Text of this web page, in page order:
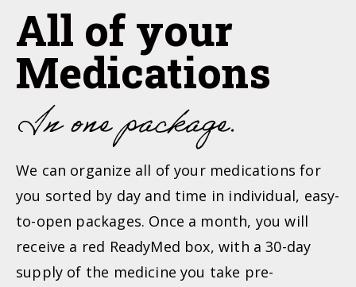
All of your
Medications
Inone package.
We can organize all of your medications for
you sorted by day and time in individual, easy-
to-open packages. Once a month, you will
receive a red ReadyMed box, with a 30-day
supply of the medicine you take pre-